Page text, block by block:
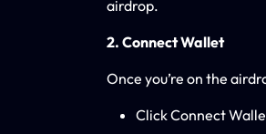
airdrop.
2. Connect Wallet
Once you’re on the
Click Connect